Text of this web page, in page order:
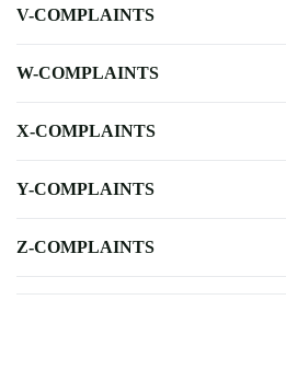
V-COMPLAINTS
W-COMPLAINTS
X-COMPLAINTS
Y-COMPLAINTS
Z-COMPLAINTS